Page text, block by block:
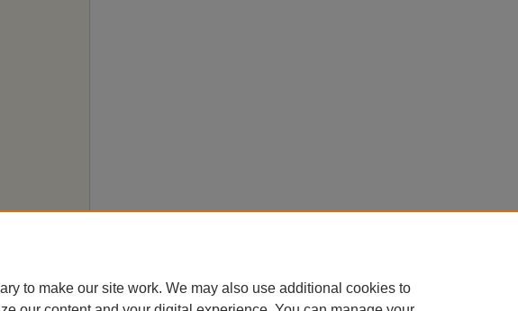
to make our site work. We may also use additional cookies to